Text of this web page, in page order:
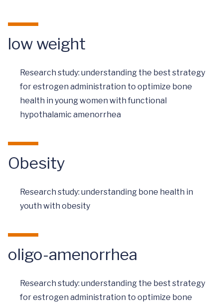
low weight
Research study: understanding the best strategy
for estrogen administration to optimize bone
health in young women with functional
hypothalamic amenorrhea
Obesity
Research study: understanding bone health in
youth with obesity
oligo-amenorrhea
Research study: understanding the best strategy
for estrogen administration to optimize bone